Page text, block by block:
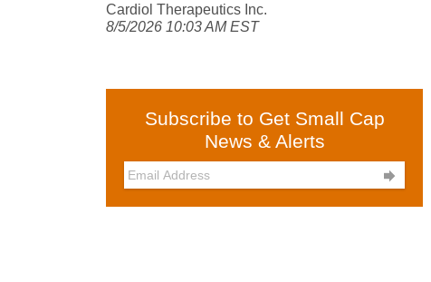
Cardiol Therapeutics Inc.
8/5/2026 10:03 AM EST
Subscribe to Get Small Cap
News & Alerts
